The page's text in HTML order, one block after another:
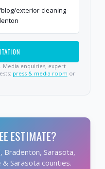
exterior-cleaning-
enquiries, expert
press & media room or
ESTIMATE?
Bradenton, Sarasota,
Sarasota counties.